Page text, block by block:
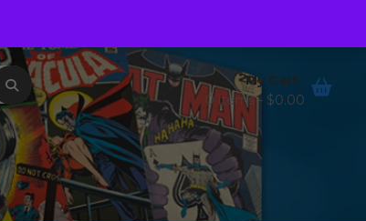
My Cart
0 items - $0.00